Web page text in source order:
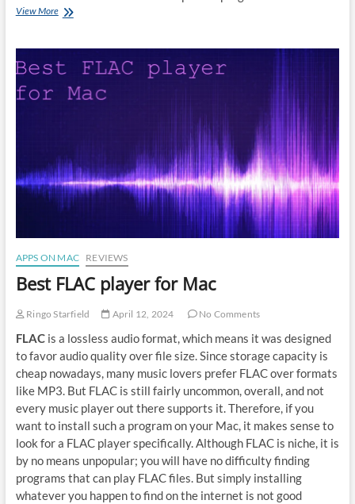
View MoreHow
files
Mac
APPS ON MAC REVIEWS
Best FLAC player for Mac
Ringo Starfield April 12, 2024 No Comments
FLACis a lossless audio format, which means it was designed
to favor audio quality over file size. Since storage capacity is
cheap nowadays, many music lovers prefer FLAC over formats
like MP3. But FLAC is still fairly uncommon, overall, and not
every music player out there supports it. Therefore, if you
want to install such a program on your Mac, it makes sense to
look for a FLAC player specifically. Although FLAC is niche, it is
by no means unpopular; you will have no difficulty finding
programs that can play FLAC files. But simply installing
whatever you happen to find on the internet is not good